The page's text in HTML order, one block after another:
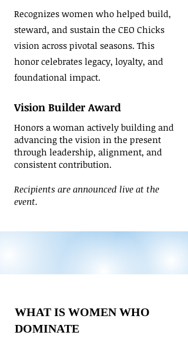
Recognizes women who helped build,
steward, and sustain the CEO Chicks
vision across pivotal seasons. This
honor celebrates legacy, loyalty, and
foundational impact.
Vision Builder Award
​Honors a woman actively building and
advancing the vision in the present
through leadership, alignment, and
consistent contribution.
Recipients are announced live at the
event.
WHAT IS WOMEN WHO
DOMINATE